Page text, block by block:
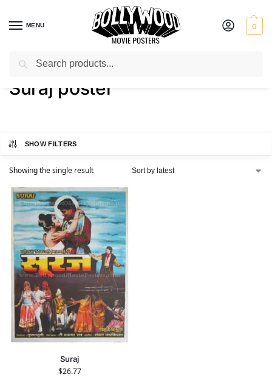
MENU 0
Home / Shop / Products tagged “Suraj poster”
Suraj poster
SHOW FILTERS
Showing the single result
Suraj
$26.77